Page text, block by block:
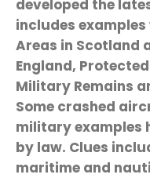
developed the
includes
Areas in Scotland
England,
Military Remains
Some crashed
military examples
by law. Clues
maritime and